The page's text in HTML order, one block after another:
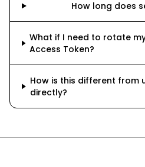
How long does
What if I need to rotate
Access Token?
How is this different from
directly?